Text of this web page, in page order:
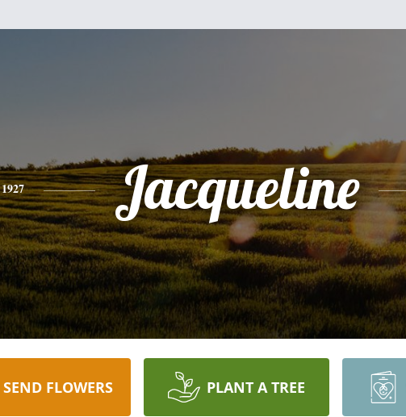
1927 Jacqueline
SEND FLOWERS PLANT A TREE